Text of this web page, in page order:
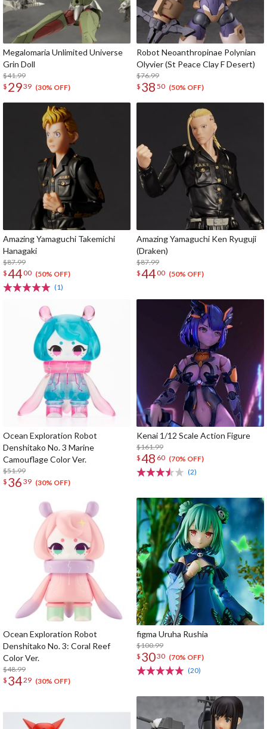
Megalomaria Unlimited Universe
Grin Doll
$41.99
$ 2939 (30% OFF)
Robot Neoanthropinae Polynian
Olyvier (St Peace Clay F Desert)
$76.99
$ 38 50 (50% OFF)
Amazing Yamaguchi Takemichi
Hanagaki
$87.99
$4400 (50% OFF)
(1)
Amazing Yamaguchi Ken Ryuguji
(Draken)
$87.99
$4400 (50% OFF)
Ocean Exploration Robot
Denshitako No. 3 Marine
Camouflage Color Ver.
$51.99
$ 36 39 (30% OFF)
Kenai 1/12 Scale Action Figure
$161.99
$48 60 (70% OFF)
(2)
Ocean Exploration Robot
Denshitako No. 3: Coral Reef
Color Ver.
$48.99
$ 3429 (30% OFF)
figma Uruha Rushia
$100.99
$ 3030 (70% OFF)
(20)